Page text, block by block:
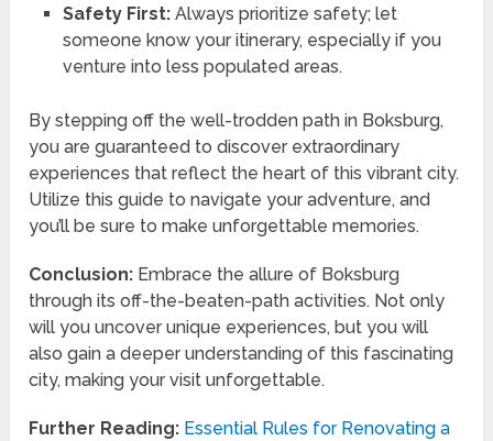
Safety First:Always prioritize safety; let
someone know your itinerary, especially if you
venture into less populated areas.
By stepping off the well-trodden path in Boksburg,
you are guaranteed to discover extraordinary
experiences that reflect the heart of this vibrant city.
Utilize this guide to navigate your adventure, and
you’ll be sure to make unforgettable memories.
Conclusion: Embrace the allure of Boksburg
through its off-the-beaten-path activities. Not only
will you uncover unique experiences, but you will
also gain a deeper understanding of this fascinating
city, making your visit unforgettable.
Further Reading: Essential Rules for Renovating a